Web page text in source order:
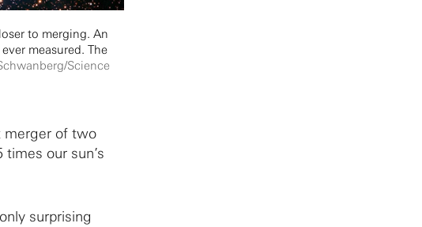
to merging. An
measured. The
Science
merger of two
our sun’s
surprising